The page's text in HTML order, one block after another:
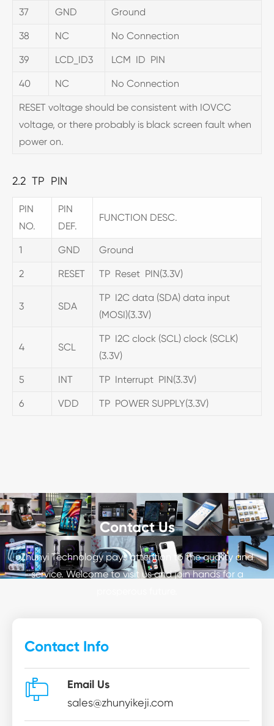
37 GND Ground
38 NC No Connection
39 LCD_ID3 LCM ID PIN
40 NC No Connection
RESET voltage should be consistent with IOVCC
voltage, or there probably is black screen fault when
power on.
2.2 TP PIN
PIN
NO.
PIN
DEF.
FUNCTION DESC.
1 GND Ground
2 RESET TP Reset PIN(3.3V)
3 SDA
TP I2C data (SDA) data input
(MOSI)(3.3V)
4 SCL
TP I2C clock (SCL) clock (SCLK)
(3.3V)
5 INT TP Interrupt PIN(3.3V)
6 VDD TP POWER SUPPLY(3.3V)
Contact Us
Zhunyi Technology pays attention to the quality and
service. Welcome to visit us and join hands for a
Contact Info
 Email Us
sales@zhunyikeji.com